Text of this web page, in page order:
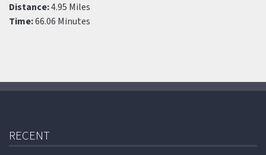
Distance:4.95 Miles
Time:66.06 Minutes
RECENT